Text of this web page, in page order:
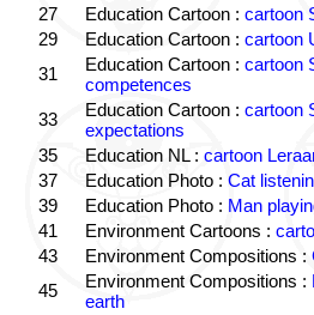
27
Education Cartoon : cartoon
29
Education Cartoon : cartoon
31
Education Cartoon : cartoon
competences
33
Education Cartoon : cartoon
expectations
35
Education NL : cartoon
37
Education Photo : Cat
39
Education Photo : Man
41
Environment Cartoons :
43
Environment Compositions :
45
Environment Compositions :
earth